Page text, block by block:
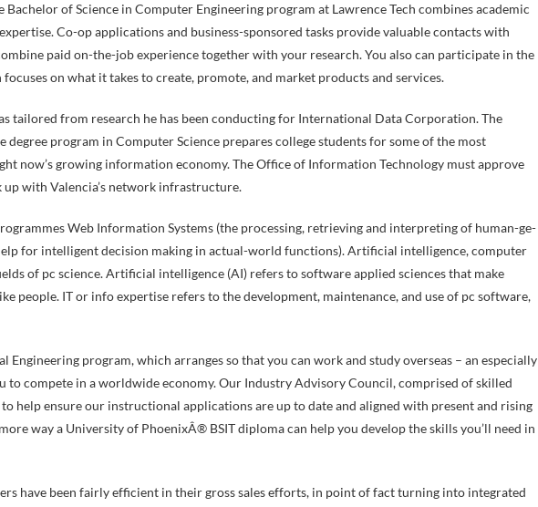
of Science in Computer Engineering program at Lawrence Tech combines academic
Co-op applications and business-sponsored tasks provide valuable contacts with
paid on-the-job experience together with your research. You also can participate in the
on what it takes to create, promote, and market products and services.
tailored from research he has been conducting for International Data Corporation. The
program in Computer Science prepares college students for some of the most
now’s growing information economy. The Office of Information Technology must approve
with Valencia’s network infrastructure.
Web Information Systems (the processing, retrieving and interpreting of human-ge-
for intelligent decision making in actual-world functions). Artificial intelligence, computer
of pc science. Artificial intelligence (AI) refers to software applied sciences that make
people. IT or info expertise refers to the development, maintenance, and use of pc software,
program, which arranges so that you can work and study overseas – an especially
to compete in a worldwide economy. Our Industry Advisory Council, comprised of skilled
help ensure our instructional applications are up to date and aligned with present and rising
way a University of PhoenixÂ® BSIT diploma can help you develop the skills you’ll need in
have been fairly efficient in their gross sales efforts, in point of fact turning into integrated